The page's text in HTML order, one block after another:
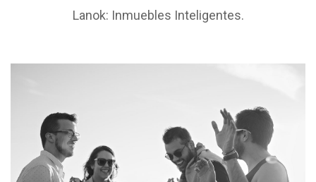
Lanok: Inmuebles Inteligentes.